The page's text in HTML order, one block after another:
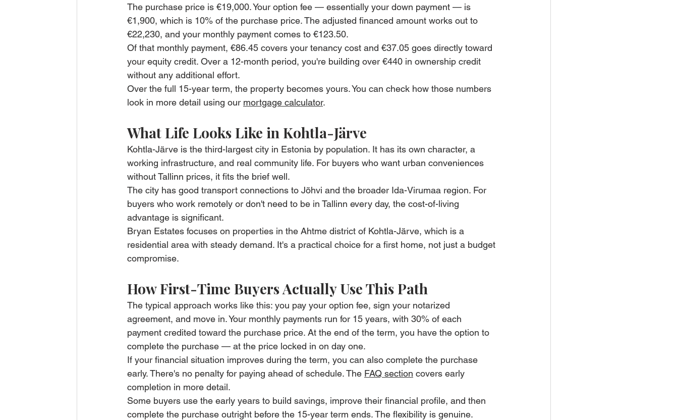
The purchase price is €19,000. Your option fee — essentially your down payment — is
€1,900, which is 10% of the purchase price. The adjusted financed amount works out to
€22,230, and your monthly payment comes to €123.50.
Of that monthly payment, €86.45 covers your tenancy cost and €37.05 goes directly toward
your equity credit. Over a 12-month period, you're building over €440 in ownership credit
without any additional effort.
Over the full 15-year term, the property becomes yours. You can check how those numbers
look in more detail using our mortgage calculator.
What Life Looks Like in Kohtla-Järve
Kohtla-Järve is the third-largest city in Estonia by population. It has its own character, a
working infrastructure, and real community life. For buyers who want urban conveniences
without Tallinn prices, it fits the brief well.
The city has good transport connections to Jõhvi and the broader Ida-Virumaa region. For
buyers who work remotely or don't need to be in Tallinn every day, the cost-of-living
advantage is significant.
Bryan Estates focuses on properties in the Ahtme district of Kohtla-Järve, which is a
residential area with steady demand. It's a practical choice for a first home, not just a budget
compromise.
How First-Time Buyers Actually Use This Path
The typical approach works like this: you pay your option fee, sign your notarized
agreement, and move in. Your monthly payments run for 15 years, with 30% of each
payment credited toward the purchase price. At the end of the term, you have the option to
complete the purchase — at the price locked in on day one.
If your financial situation improves during the term, you can also complete the purchase
early. There's no penalty for paying ahead of schedule. The FAQ section covers early
completion in more detail.
Some buyers use the early years to build savings, improve their financial profile, and then
complete the purchase outright before the 15-year term ends. The flexibility is genuine.